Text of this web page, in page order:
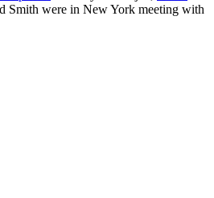
Smith were in New York meeting with